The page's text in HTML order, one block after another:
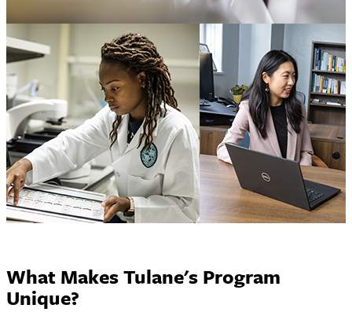
What Makes Tulane's Program
Unique?